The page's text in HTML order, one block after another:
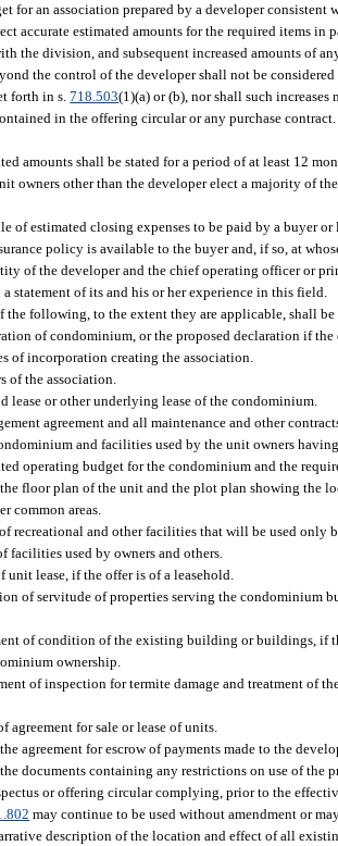
for an association prepared by a developer
accurate estimated amounts for the required items in
the division, and subsequent increased amounts of
the control of the developer shall not be
forth in s.718.503(1)(a) or (b), nor shall such
in the offering circular or any purchase
amounts shall be stated for a period of at least 12
owners other than the developer elect a majority of
of estimated closing expenses to be paid by a buyer
policy is available to the buyer and, if so, at
of the developer and the chief operating officer or
statement of its and his or her experience in this field.
the following, to the extent they are applicable, shall
of condominium, or the proposed declaration if the
of incorporation creating the association.
of the association.
lease or other underlying lease of the condominium.
agreement and all maintenance and other
and facilities used by the unit owners
operating budget for the condominium and the
floor plan of the unit and the plot plan showing the
common areas.
recreational and other facilities that will be used only
facilities used by owners and others.
unit lease, if the offer is of a leasehold.
of servitude of properties serving the condominium
of condition of the existing building or buildings, if
ownership.
of inspection for termite damage and treatment of
agreement for sale or lease of units.
agreement for escrow of payments made to the
documents containing any restrictions on use of the
or offering circular complying, prior to the
may continue to be used without amendment or
description of the location and effect of all